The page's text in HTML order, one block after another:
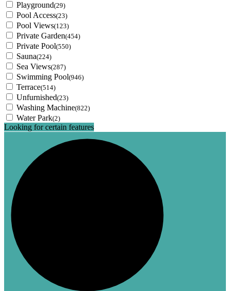
Playground(29)
Pool Access(23)
Pool Views(123)
Private Garden(454)
Private Pool(550)
Sauna(224)
Sea Views(287)
Swimming Pool(946)
Terrace(514)
Unfurnished(23)
Washing Machine(822)
Water Park(2)
Looking for certain features